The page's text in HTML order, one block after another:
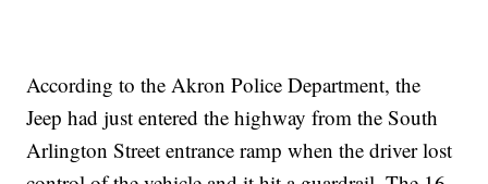
According to the Akron Police Department, the
Jeep had just entered the highway from the South
Arlington Street entrance ramp when the driver lost